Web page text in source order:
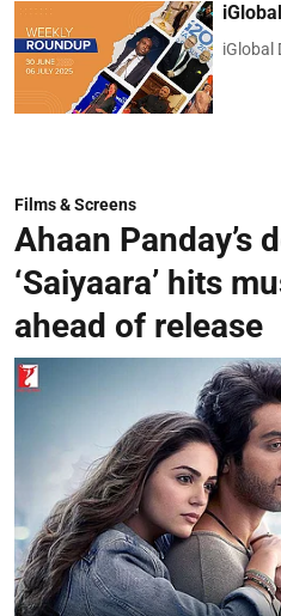
iGlobal
Films & Screens
Ahaan Panday’s
‘Saiyaara’ hits
ahead of release